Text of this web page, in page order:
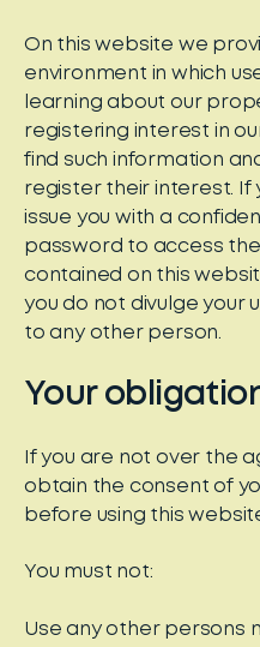
On this website we
environment in which
learning about our
registering interest in
find such information
register their interest. If
issue you with a
password to access
contained on this
you do not divulge your
to any other person.
Your
If you are not over the
obtain the consent of
before using this
You must not:
Use any other persons